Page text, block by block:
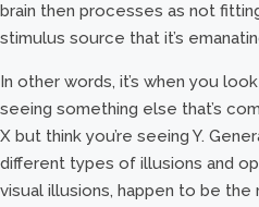
brain then processes as not
stimulus source that it’s
In other words, it’s when you
seeing something else that’s
X but think you’re seeing Y.
different types of illusions and
visual illusions, happen to be